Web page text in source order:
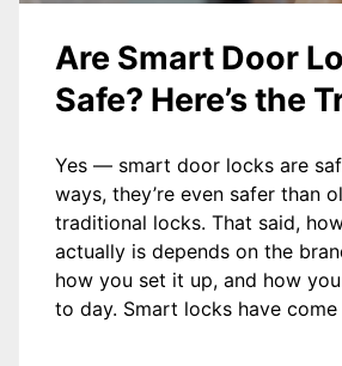
Are Smart Door
Safe? Here’s the
Yes — smart door locks are
ways, they’re even safer than
traditional locks. That said,
actually is depends on the
how you set it up, and how
to day. Smart locks have come